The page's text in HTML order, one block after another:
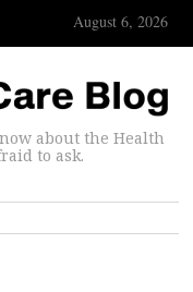
August 6, 2026
about the Health
to ask.